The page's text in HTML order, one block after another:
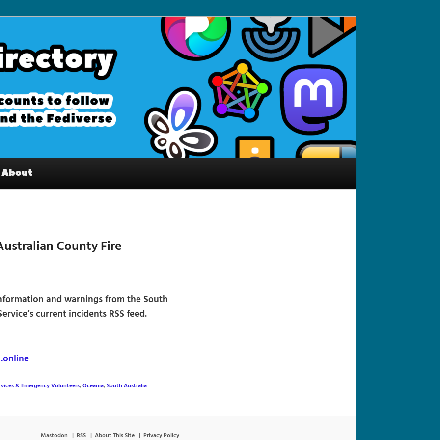
Interesting accounts on
Fediverse
About
County Fire
and warnings from the South
current incidents RSS feed.
& Emergency Volunteers,Oceania,South Australia
Mastodon RSS About This Site Privacy Policy